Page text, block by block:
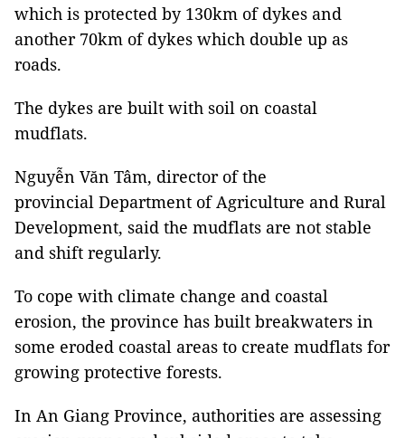
which is protected by 130km of dykes and
another 70km of dykes which double up as
roads.
The dykes are built with soil on coastal
mudflats.
Nguyễn Văn Tâm, director of the
provincial Department of Agriculture and Rural
Development, said the mudflats are not stable
and shift regularly.
To cope with climate change and coastal
erosion, the province has built breakwaters in
some eroded coastal areas to create mudflats for
growing protective forests.
In An Giang Province, authorities are assessing